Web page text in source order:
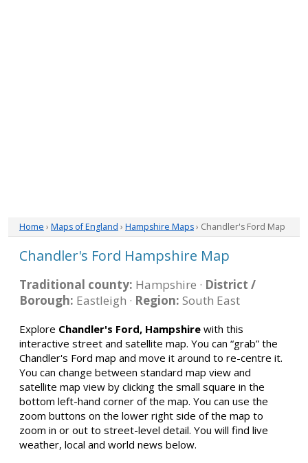
Home › Maps of England › Hampshire Maps› Chandler's Ford Map
Chandler's Ford Hampshire Map
Traditional county: Hampshire · District /
Borough: Eastleigh · Region: South East
Explore Chandler's Ford, Hampshire with this
interactive street and satellite map. You can “grab” the
Chandler's Ford map and move it around to re-centre it.
You can change between standard map view and
satellite map view by clicking the small square in the
bottom left-hand corner of the map. You can use the
zoom buttons on the lower right side of the map to
zoom in or out to street-level detail. You will find live
weather, local and world news below.